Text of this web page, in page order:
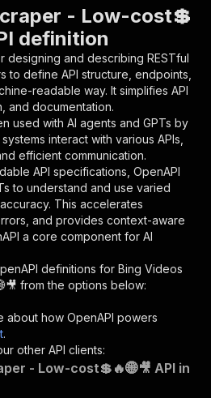
: "token"
,
,
: true,
: {
: "string"
: "Enter your Apify token
:
{
: "OK"
videos-
:
"Executes an Actor and
- Low-cost💲
definition
designing and describing RESTful
to define API structure, endpoints,
readable way. It simplifies API
and documentation.
used with AI agents and GPTs by
interact with various APIs,
efficient communication.
API specifications, OpenAPI
to understand and use varied
This accelerates
and provides context-aware
a core component for AI
definitions for Bing Videos
from the options below:
about how OpenAPI powers
.
other API clients:
- Low-cost💲🔥🌐🎥 API in